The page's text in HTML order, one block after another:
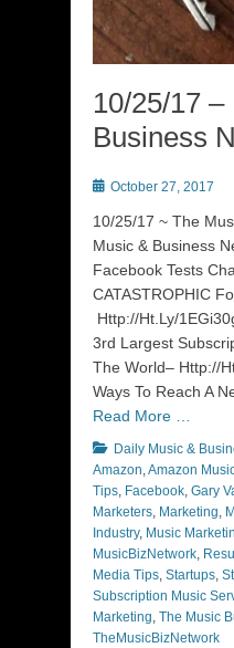
10/25/17
Business
Posted
October 27, 2017
10/25/17 ~ The
Music & Business
Facebook Tests
CATASTROPHIC
Http://Ht.Ly/
3rd Largest
The World– Http://
Ways To Reach A
Read More …
Categories
Daily Music &
Amazon,Amazon
Tips, Facebook, Gary
Marketers, Marketing,
Industry, Music
MusicBizNetwork,
Media Tips, Startups,
Subscription Music
Marketing, The Music
TheMusicBizNetwork